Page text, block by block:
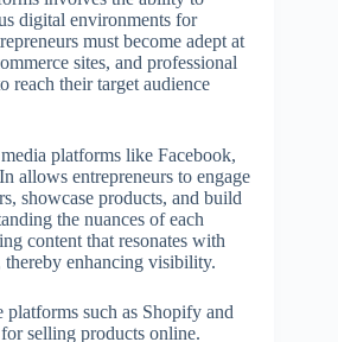
digital environments for
must become adept at
sites, and professional
reach their target audience
platforms like Facebook,
allows entrepreneurs to engage
showcase products, and build
the nuances of each
content that resonates with
thereby enhancing visibility.
platforms such as Shopify and
selling products online.